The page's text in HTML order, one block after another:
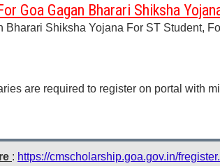
Goa Gagan Bharari Shiksha
Bharari Shiksha Yojana For ST Student,
are required to register on portal with
: https://cmscholarship.goa.gov.in/